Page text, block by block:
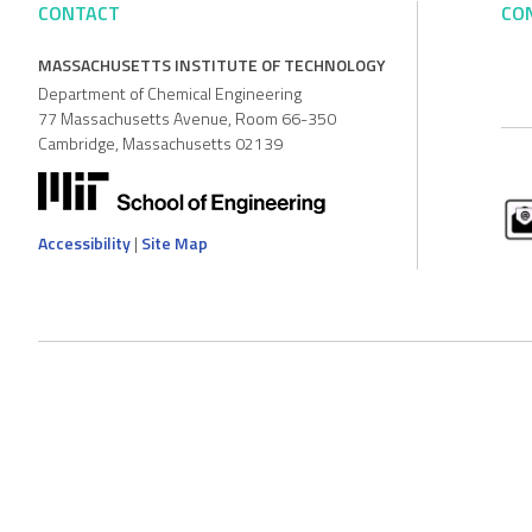
CONTACT
MASSACHUSETTS INSTITUTE OF TECHNOLOGY
Department of Chemical Engineering
77 Massachusetts Avenue, Room 66-350
Cambridge, Massachusetts 02139
Accessibility| Site Map